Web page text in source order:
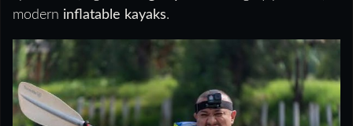
modern inflatable kayaks.